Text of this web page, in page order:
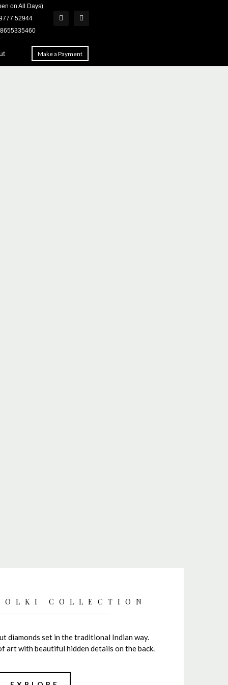
on All Days)
52944
Make a Payment
COLLECTION
diamonds set in the traditional Indian way.
art with beautiful hidden details on the back.